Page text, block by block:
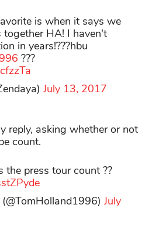
is when it says we
HA! I haven't
in years!???hbu
???
July 13, 2017
reply, asking whether or not
count.
the press tour count ??
July